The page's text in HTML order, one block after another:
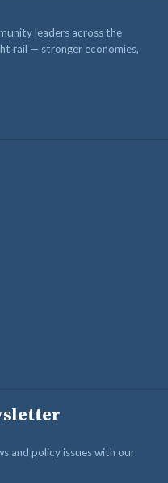
leaders across the
rail — stronger economies,
and policy issues with our